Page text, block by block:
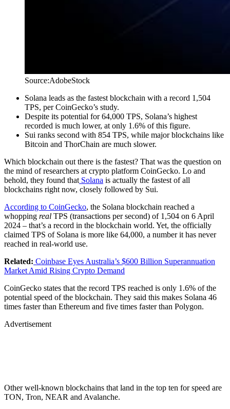
Source:AdobeStock
Solana leads as the fastest blockchain with a record 1,504
TPS, per CoinGecko’s study.
Despite its potential for 64,000 TPS, Solana’s highest
recorded is much lower, at only 1.6% of this figure.
Sui ranks second with 854 TPS, while major blockchains like
Bitcoin and ThorChain are much slower.
Which blockchain out there is the fastest? That was the question on
the mind of researchers at crypto platform CoinGecko. Lo and
behold, they found that Solana is actually the fastest of all
blockchains right now, closely followed by Sui.
According to CoinGecko, the Solana blockchain reached a
whopping real TPS (transactions per second) of 1,504 on 6 April
2024 – that’s a record in the blockchain world. Yet, the officially
claimed TPS of Solana is more like 64,000, a number it has never
reached in real-world use.
Related: Coinbase Eyes Australia’s $600 Billion Superannuation
Market Amid Rising Crypto Demand
CoinGecko states that the record TPS reached is only 1.6% of the
potential speed of the blockchain. They said this makes Solana 46
times faster than Ethereum and five times faster than Polygon.
Advertisement
Other well-known blockchains that land in the top ten for speed are
TON, Tron, NEAR and Avalanche.